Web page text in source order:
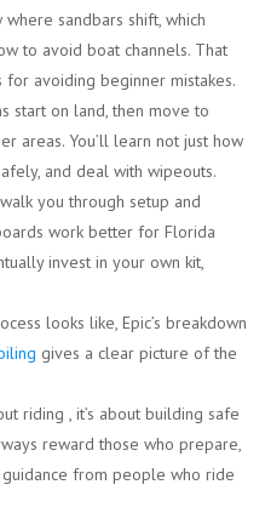
where sandbars shift, which
to avoid boat channels. That
avoiding beginner mistakes.
start on land, then move to
areas. You’ll learn not just how
and deal with wipeouts.
you through setup and
work better for Florida
invest in your own kit,
looks like, Epic’s breakdown
gives a clear picture of the
riding , it’s about building safe
reward those who prepare,
from people who ride